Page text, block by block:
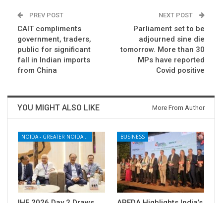
PREV POST
CAIT compliments
government, traders,
public for significant
fall in Indian imports
from China
NEXT POST
Parliament set to be
adjourned sine die
tomorrow. More than 30
MPs have reported
Covid positive
YOU MIGHT ALSO LIKE More From Author
BUSINESS